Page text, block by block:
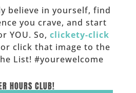
believe in yourself, find
you crave, and start
YOU. So, clickety-click
or click that image to the
List! #yourewelcome
HOURS CLUB!